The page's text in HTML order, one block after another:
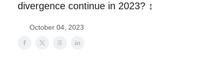
divergence continue in 2023? ↕
October 04, 2023